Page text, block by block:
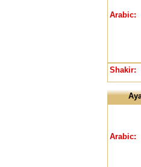
Arabic:
Shakir:
Arabic: